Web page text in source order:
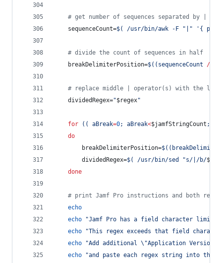
# get number of sequences separated by | in
	sequenceCount=
$( /usr/bin/awk -F " " ' {
# divide the count of sequences in half
	breakDelimiterPosition=
$(( sequenceCount /
# replace middle | operator(s) with the
	dividedRegex=
"$regex"
for (( aBreak=0; aBreak<$jamfStringCount ;
do
		breakDelimiterPosition=
$((
		dividedRegex=
$( /usr/bin/sed "s/|/b/
done
# print Jamf Pro instructions and both
echo
echo
"Jamf Pro has a field character limit
echo
"This regex exceeds that field
echo
"Add additional \"Application Version
echo
"and paste each regex string into the